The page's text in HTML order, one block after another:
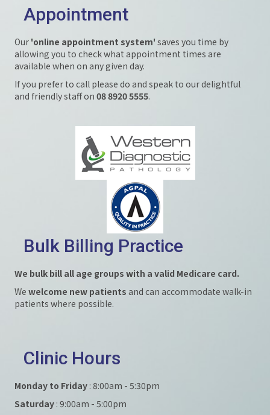
Appointment
Our 'online appointment system' saves you time by
allowing you to check what appointment times are
available when on any given day.
If you prefer to call please do and speak to our delightful
and friendly staff on 08 8920 5555.
Bulk Billing Practice
We bulk bill all age groups with a valid Medicare card.
We welcome new patients and can accommodate walk-in
patients where possible.
Clinic Hours
Monday to Friday : 8:00am - 5:30pm
Saturday : 9:00am - 5:00pm